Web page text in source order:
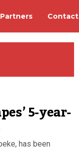
Partners Contact
5-year-
has been